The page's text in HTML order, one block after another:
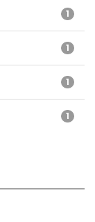
1
1
1
1